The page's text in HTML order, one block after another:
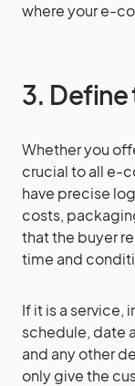
where your e-
3.
Whether you
crucial to all e-
have precise
costs,
that the buyer
time and
If it is a service,
schedule, date
and any other
only give the